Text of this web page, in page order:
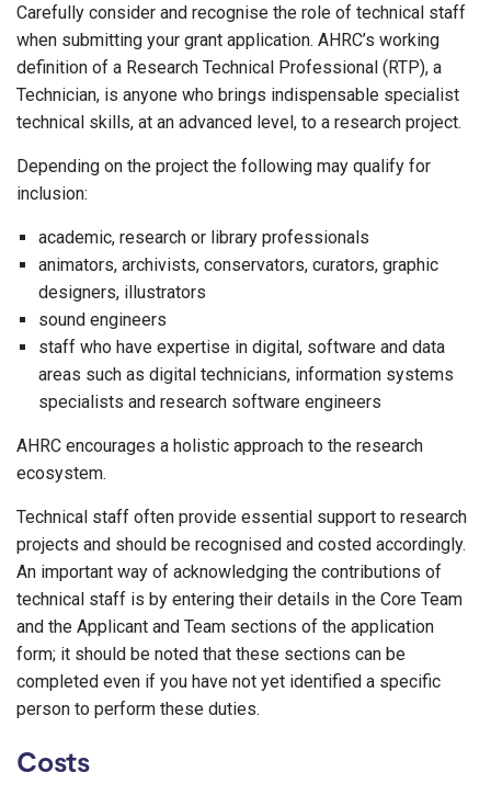
Carefully consider and recognise the role of technical staff
when submitting your grant application. AHRC’s working
definition of a Research Technical Professional (RTP), a
Technician, is anyone who brings indispensable specialist
technical skills, at an advanced level, to a research project.
Depending on the project the following may qualify for
inclusion:
academic, research or library professionals
animators, archivists, conservators, curators, graphic
designers, illustrators
sound engineers
staff who have expertise in digital, software and data
areas such as digital technicians, information systems
specialists and research software engineers
AHRC encourages a holistic approach to the research
ecosystem.
Technical staff often provide essential support to research
projects and should be recognised and costed accordingly.
An important way of acknowledging the contributions of
technical staff is by entering their details in the Core Team
and the Applicant and Team sections of the application
form; it should be noted that these sections can be
completed even if you have not yet identified a specific
person to perform these duties.
Costs